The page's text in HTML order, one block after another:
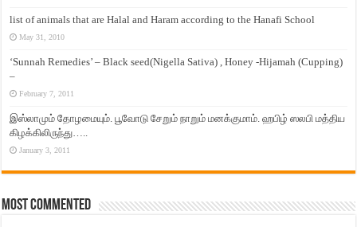
list of animals that are Halal and Haram according to the Hanafi School
May 31, 2010
‘Sunnah Remedies’ – Black seed(Nigella Sativa) , Honey -Hijamah (Cupping)
–
February 7, 2011
இஸ்லாமும் தோழமையும். பூவோடு சேறும் நாறும் மனக்குமாம். ஹபிழ் ஸலபி மத்திய
கிழக்கிலிருந்து…..
January 3, 2011
Most Commented